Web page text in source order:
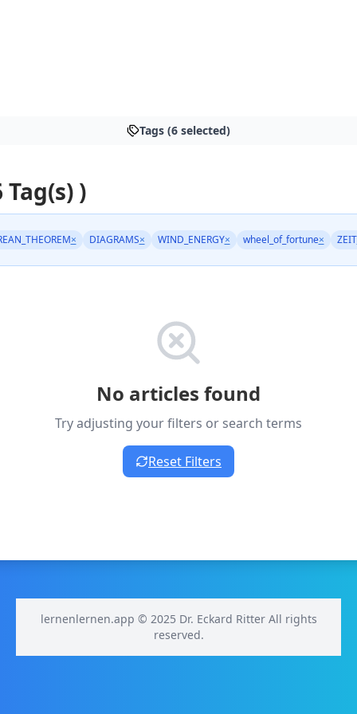
Tags (6 selected)
)
× DIAGRAMS× WIND_ENERGY× wheel_of_fortune× ZEIT
No articles found
Try adjusting your filters or search terms
Reset Filters
lernenlernen.app © 2025 Dr. Eckard Ritter All rights
reserved.